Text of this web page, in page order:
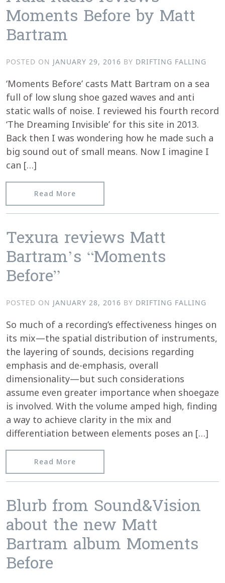
Moments Before by Matt
Bartram
POSTED ON JANUARY 29, 2016 BY DRIFTING FALLING
‘Moments Before’ casts Matt Bartram on a sea
full of low slung shoe gazed waves and anti
static walls of noise. I reviewed his fourth record
‘The Dreaming Invisible’ for this site in 2013.
Back then I was wondering how he made such a
big sound out of small means. Now I imagine I
can […]
Read More
Texura reviews Matt
Bartram’s “Moments
Before”
POSTED ON JANUARY 28, 2016 BY DRIFTING FALLING
So much of a recording’s effectiveness hinges on
its mix—the spatial distribution of instruments,
the layering of sounds, decisions regarding
emphasis and de-emphasis, overall
dimensionality—but such considerations
assume even greater importance when shoegaze
is involved. With the volume amped high, finding
a way to achieve clarity in the mix and
differentiation between elements poses an […]
Read More
Blurb from Sound&Vision
about the new Matt
Bartram album Moments
Before